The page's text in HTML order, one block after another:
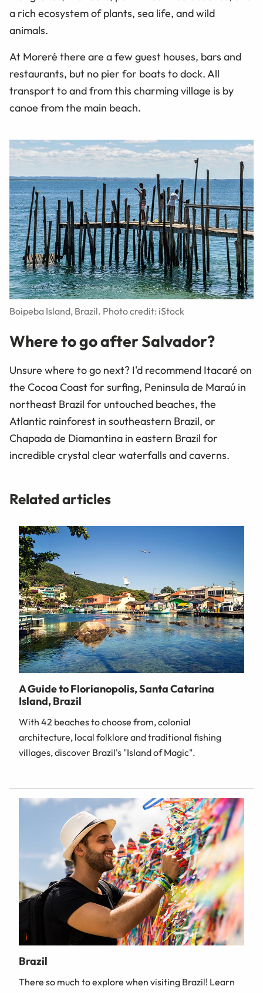
a rich ecosystem of plants, sea life, and wild
animals.
At Moreré there are a few guest houses, bars and
restaurants, but no pier for boats to dock. All
transport to and from this charming village is by
canoe from the main beach.
Boipeba Island, Brazil. Photo credit: iStock
Where to go after Salvador?
Unsure where to go next? I'd recommend Itacaré on
the Cocoa Coast for surfing, Peninsula de Maraú in
northeast Brazil for untouched beaches, the
Atlantic rainforest in southeastern Brazil, or
Chapada de Diamantina in eastern Brazil for
incredible crystal clear waterfalls and caverns.
Related articles
A Guide to Florianopolis, Santa Catarina
Island, Brazil
With 42 beaches to choose from, colonial
architecture, local folklore and traditional fishing
villages, discover Brazil's "Island of Magic".
Brazil
There so much to explore when visiting Brazil! Learn